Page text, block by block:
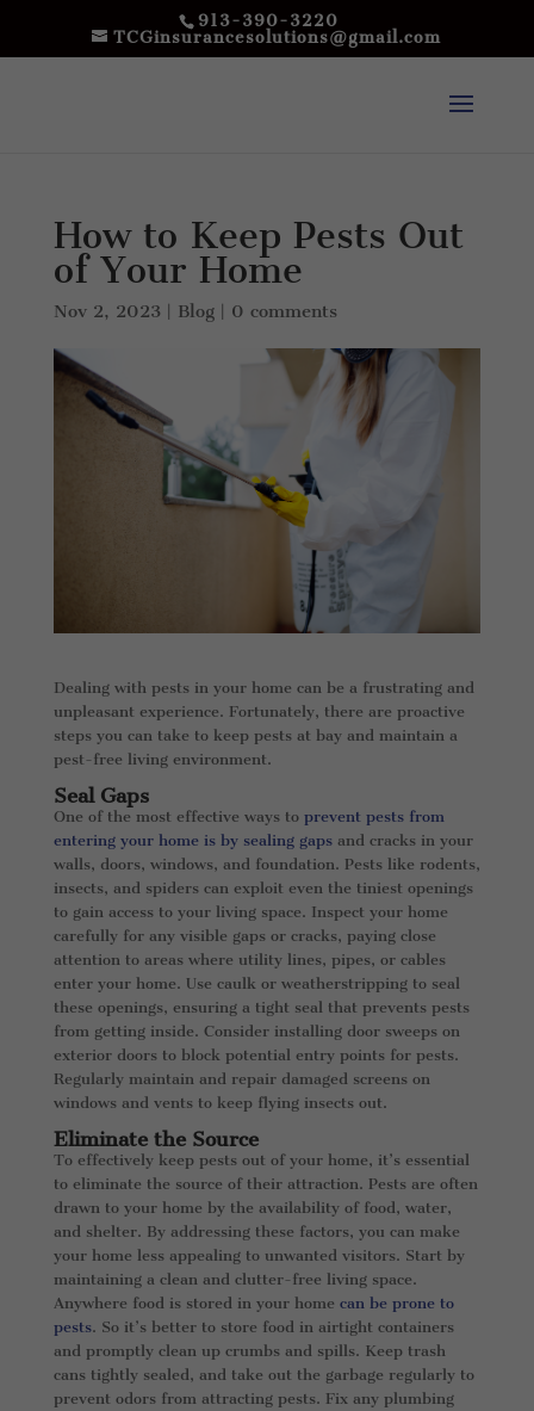
913-390-3220
TCGinsurancesolutions@gmail.com
How to Keep Pests Out
of Your Home
Nov 2, 2023 | Blog| 0 comments
Dealing with pests in your home can be a frustrating and
unpleasant experience. Fortunately, there are proactive
steps you can take to keep pests at bay and maintain a
pest-free living environment.
Seal Gaps
One of the most effective ways to prevent pests from
entering your home is by sealing gapsand cracks in your
walls, doors, windows, and foundation. Pests like rodents,
insects, and spiders can exploit even the tiniest openings
to gain access to your living space. Inspect your home
carefully for any visible gaps or cracks, paying close
attention to areas where utility lines, pipes, or cables
enter your home. Use caulk or weatherstripping to seal
these openings, ensuring a tight seal that prevents pests
from getting inside. Consider installing door sweeps on
exterior doors to block potential entry points for pests.
Regularly maintain and repair damaged screens on
windows and vents to keep flying insects out.
Eliminate the Source
To effectively keep pests out of your home, it’s essential
to eliminate the source of their attraction. Pests are often
drawn to your home by the availability of food, water,
and shelter. By addressing these factors, you can make
your home less appealing to unwanted visitors. Start by
maintaining a clean and clutter-free living space.
Anywhere food is stored in your home can be prone to
pests. So it’s better to store food in airtight containers
and promptly clean up crumbs and spills. Keep trash
cans tightly sealed, and take out the garbage regularly to
prevent odors from attracting pests. Fix any plumbing